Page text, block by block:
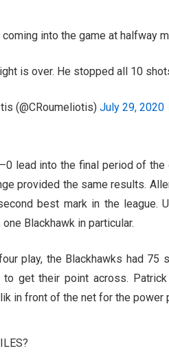
into the game at halfway
is over. He stopped all 10
(@CRoumeliotis) July 29, 2020
lead into the final period of
provided the same results.
best mark in the league.
Blackhawk in particular.
play, the Blackhawks had 75
get their point across.
in front of the net for the power